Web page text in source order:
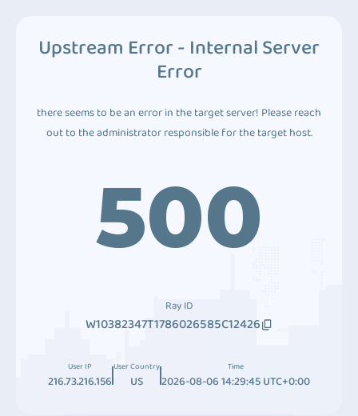
Upstream Error - Internal Server
Error
there seems to be an error in the target server! Please reach
out to the administrator responsible for the target host.
500
Ray ID
W10382347T1786026585C12426
User IP
216.73.216.156
User Country
US
Time
2026-08-06 14:29:45 UTC+0:00